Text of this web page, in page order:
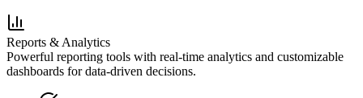
Reports & Analytics
Powerful reporting tools with real-time analytics and customizable
dashboards for data-driven decisions.